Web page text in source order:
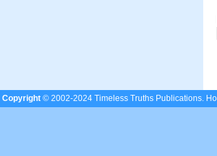
Copyright © 2002-2024 Timeless Truths Publications.